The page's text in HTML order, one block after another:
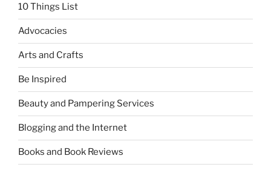
10 Things List
Advocacies
Arts and Crafts
Be Inspired
Beauty and Pampering Services
Blogging and the Internet
Books and Book Reviews